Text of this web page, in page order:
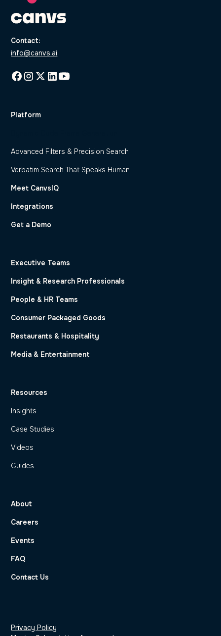
Contact:
info@canvs.ai
Platform
Advanced Filters & Precision Search
Verbatim Search That Speaks Human
Meet CanvsIQ
Integrations
Get a Demo
Executive Teams
Insight & Research Professionals
People & HR Teams
Consumer Packaged Goods
Restaurants & Hospitality
Media & Entertainment
Resources
Insights
Case Studies
Videos
Guides
About
Careers
Events
FAQ
Contact Us
Privacy Policy